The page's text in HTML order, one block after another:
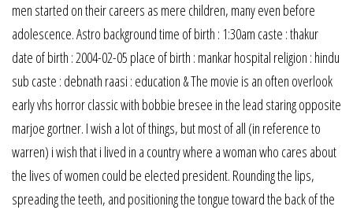
men started on their careers as mere children, many even before
adolescence. Astro background time of birth : 1:30am caste : thakur
date of birth : 2004-02-05 place of birth : mankar hospital religion : hindu
sub caste : debnath raasi : education & The movie is an often overlook
early vhs horror classic with bobbie bresee in the lead staring opposite
marjoe gortner. I wish a lot of things, but most of all (in reference to
warren) i wish that i lived in a country where a woman who cares about
the lives of women could be elected president. Rounding the lips,
spreading the teeth, and positioning the tongue toward the back of the